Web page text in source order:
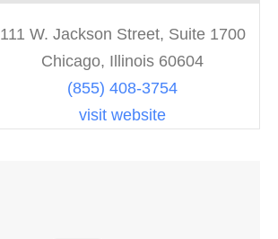
111 W. Jackson Street, Suite 1700
Chicago, Illinois 60604
(855) 408-3754
visit website